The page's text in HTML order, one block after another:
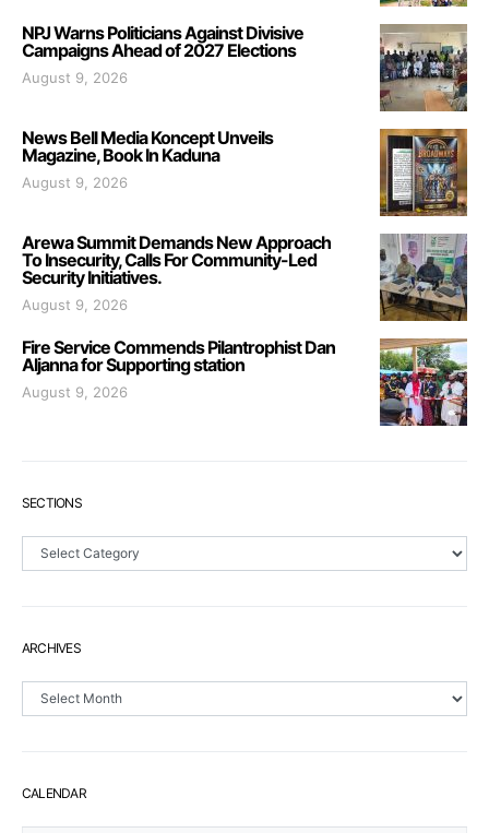
NPJ Warns Politicians Against Divisive
Campaigns Ahead of 2027 Elections
August 9, 2026
News Bell Media Koncept Unveils
Magazine, Book In Kaduna
August 9, 2026
Arewa Summit Demands New Approach
To Insecurity, Calls For Community-Led
Security Initiatives.
August 9, 2026
Fire Service Commends Pilantrophist Dan
Aljanna for Supporting station
August 9, 2026
SECTIONS
Sections
ARCHIVES
Archives
CALENDAR